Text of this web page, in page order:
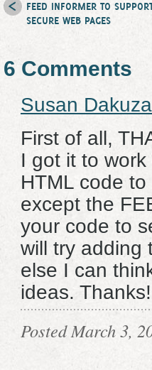
FEED INFORMER TO
SECURE WEB PAGES
6 Comments
Susan
First of all,
I got it to
HTML code
except the
your code to
will try adding
else I can
ideas. Thanks!
Posted March 3,